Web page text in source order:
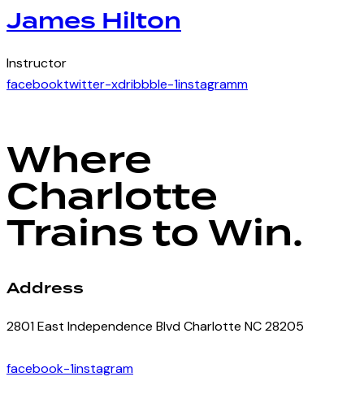
James Hilton
Instructor
facebooktwitter-xdribbble-1instagramm
Where
Charlotte
Trains to Win.
Address
2801 East Independence Blvd Charlotte NC 28205
facebook-1instagram